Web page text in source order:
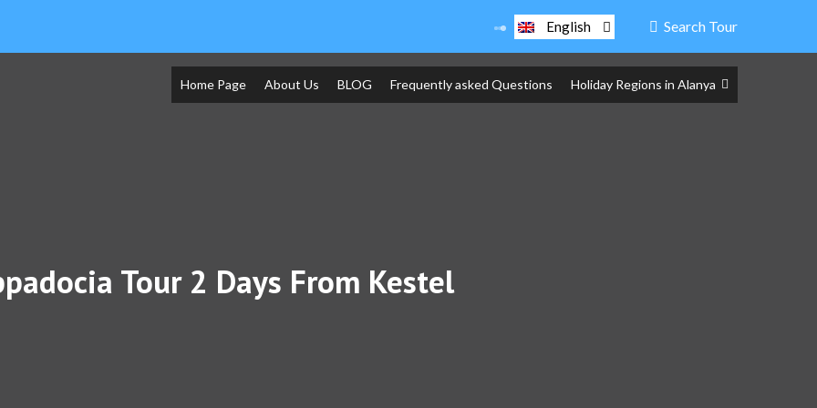
Search Tour
English
Home Page About Us BLOG Frequently asked Questions Holiday Regions in Alanya
Tour 2 Days From Kestel